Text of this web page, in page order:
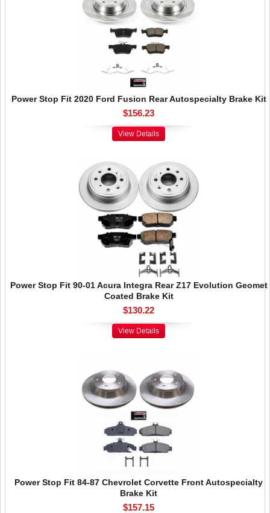
Power Stop Fit 2020 Ford Fusion Rear Autospecialty Brake Kit
$156.23
View Details
Power Stop Fit 90-01 Acura Integra Rear Z17 Evolution Geomet
Coated Brake Kit
$130.22
View Details
Power Stop Fit 84-87 Chevrolet Corvette Front Autospecialty
Brake Kit
$157.15